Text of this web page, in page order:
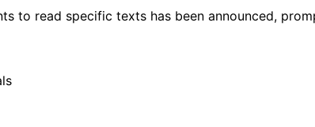
to read specific texts has been announced,